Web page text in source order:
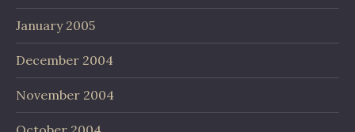
January 2005
December 2004
November 2004